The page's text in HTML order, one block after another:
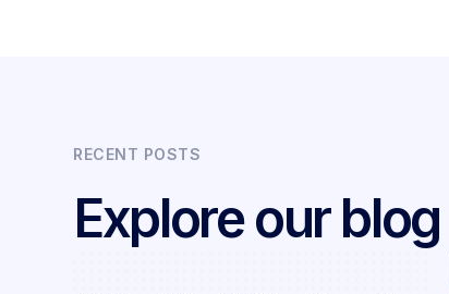
RECENT POSTS
Explore our blog